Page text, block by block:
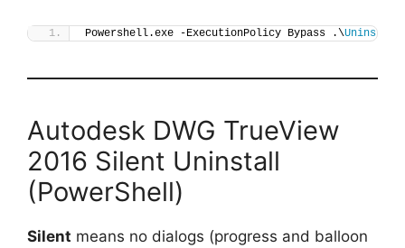
Powershell.exe -ExecutionPolicy Bypass .\Uninstall-
Autodesk DWG TrueView
2016 Silent Uninstall
(PowerShell)
Silent means no dialogs (progress and balloon